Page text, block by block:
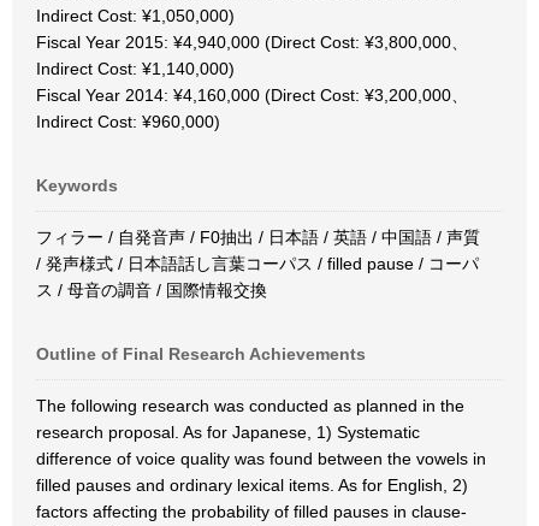
Indirect Cost: ¥1,050,000)
Fiscal Year 2015: ¥4,940,000 (Direct Cost: ¥3,800,000、
Indirect Cost: ¥1,140,000)
Fiscal Year 2014: ¥4,160,000 (Direct Cost: ¥3,200,000、
Indirect Cost: ¥960,000)
Keywords
フィラー / 自発音声 / F0抽出 / 日本語 / 英語 / 中国語 / 声質
/ 発声様式 / 日本語話し言葉コーパス / filled pause / コーパ
ス / 母音の調音 / 国際情報交換
Outline of Final Research Achievements
The following research was conducted as planned in the
research proposal. As for Japanese, 1) Systematic
difference of voice quality was found between the vowels in
filled pauses and ordinary lexical items. As for English, 2)
factors affecting the probability of filled pauses in clause-